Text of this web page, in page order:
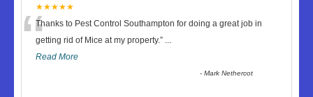
★★★★★
“Thanks to Pest Control Southampton for doing a great job in
getting rid of Mice at my property.” ...
Read More
-Mark Nethercot